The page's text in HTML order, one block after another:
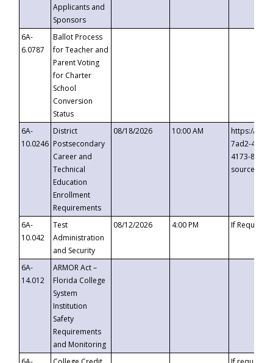
Applicants and
Sponsors
6A-
6.0787
Ballot Process
for Teacher and
Parent Voting
for Charter
School
Conversion
Status
6A-
10.0246
District
Postsecondary
Career and
Technical
Education
Enrollment
Requirements
08/18/2026 10:00 AM
https://
7ad2-4249-
4173-8c1c-
6A-
10.042
Test
Administration
and Security
08/12/2026 4:00 PM If
6A-
14.012
ARMOR Act –
Florida College
System
Institution
Safety
Requirements
and Monitoring